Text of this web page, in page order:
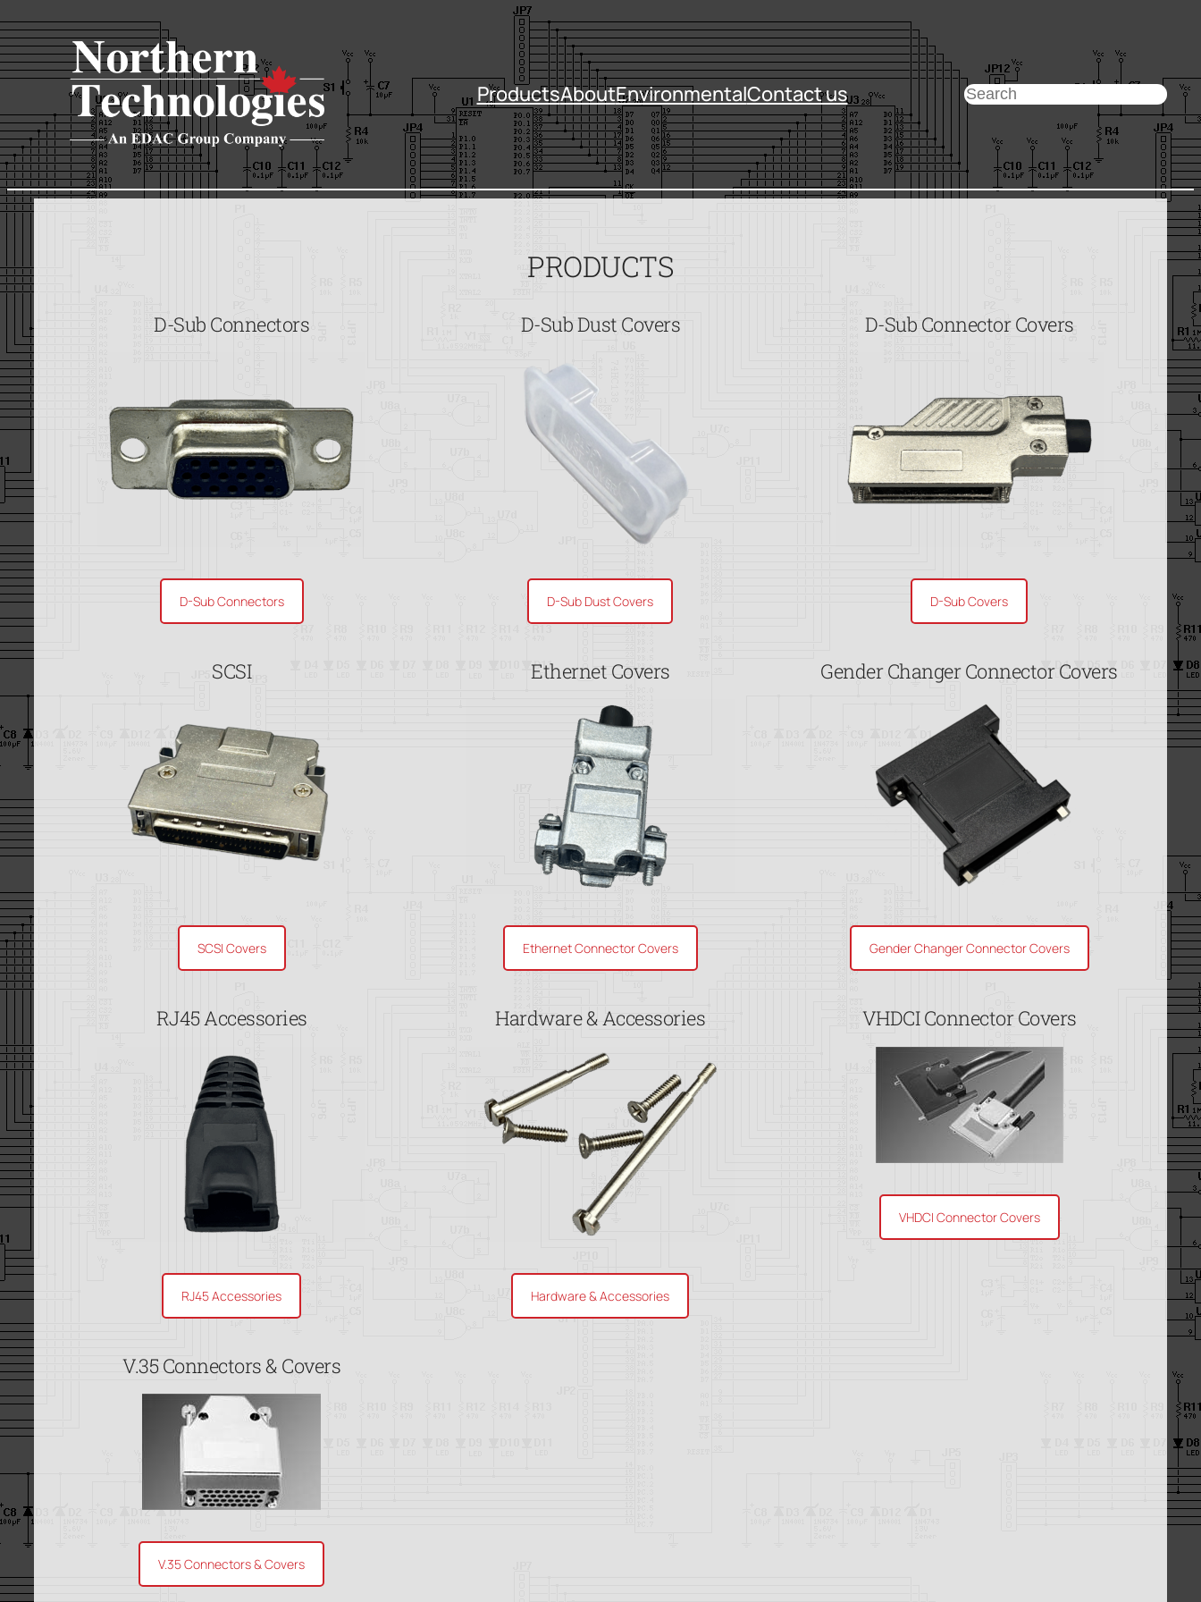
Skip
to
content
ProductsAboutEnvironmentalContact us Search
PRODUCTS
D-Sub Connectors
D-Sub Connectors
D-Sub Dust Covers
D-Sub Dust Covers
D-Sub Connector Covers
D-Sub Covers
SCSI
SCSI Covers
Ethernet Covers
Ethernet Connector Covers
Gender Changer Connector Covers
Gender Changer Connector Covers
RJ45 Accessories
RJ45 Accessories
Hardware & Accessories
Hardware & Accessories
VHDCI Connector Covers
VHDCI Connector Covers
V.35 Connectors & Covers
V.35 Connectors & Covers